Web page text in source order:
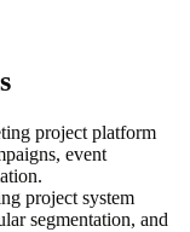
project platform
event
project system
segmentation, and